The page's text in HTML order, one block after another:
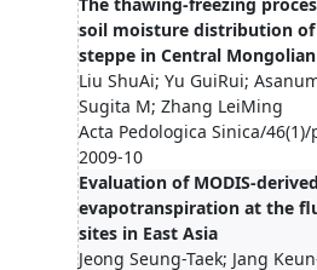
soil moisture distribution
steppe in Central
Liu ShuAi; Yu GuiRui;
Sugita M; Zhang LeiMing
Acta Pedologica Sinica/
2009-10
Evaluation of MODIS-
evapotranspiration at the
sites in East Asia
Jeong Seung-Taek; Jang